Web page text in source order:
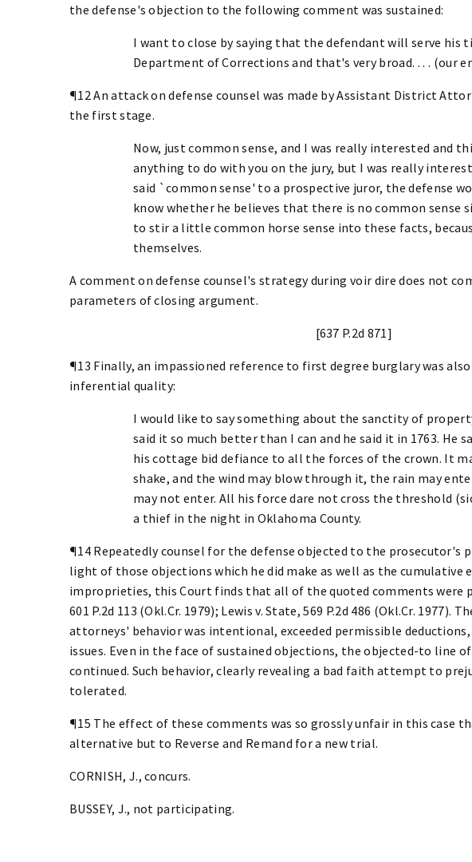
the defense's objection to the following comment was sustained:
I want to close by saying that the defendant will serve his
Department of Corrections and that's very broad. . . . (our
¶12 An attack on defense counsel was made by Assistant District
the first stage.
Now, just common sense, and I was really interested and
anything to do with you on the jury, but I was really
said `common sense' to a prospective juror, the defense
know whether he believes that there is no common sense
to stir a little common horse sense into these facts,
themselves.
A comment on defense counsel's strategy during voir dire does not
parameters of closing argument.
[637 P.2d 871]
¶13 Finally, an impassioned reference to first degree burglary was
inferential quality:
I would like to say something about the sanctity of
said it so much better than I can and he said it in 1763. He
his cottage bid defiance to all the forces of the crown. It
shake, and the wind may blow through it, the rain may
may not enter. All his force dare not cross the threshold
a thief in the night in Oklahoma County.
¶14 Repeatedly counsel for the defense objected to the prosecutor's
light of those objections which he did make as well as the cumulative
improprieties, this Court finds that all of the quoted comments were
601 P.2d 113 (Okl.Cr. 1979); Lewis v. State, 569 P.2d 486 (Okl.Cr. 1977).
attorneys' behavior was intentional, exceeded permissible
issues. Even in the face of sustained objections, the objected-to line
continued. Such behavior, clearly revealing a bad faith attempt to
tolerated.
¶15 The effect of these comments was so grossly unfair in this case
alternative but to Reverse and Remand for a new trial.
CORNISH, J., concurs.
BUSSEY, J., not participating.